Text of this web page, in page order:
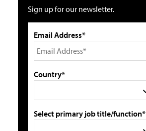
Sign up for our newsletter.
Email Address*
Country*
Select primary job title/function*